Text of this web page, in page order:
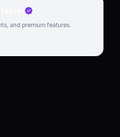
faster
and premium features.